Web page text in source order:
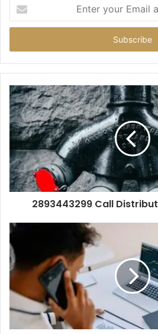
your
Email
2893443299 Call